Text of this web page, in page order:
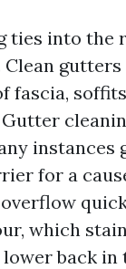
ties into the
Clean
fascia,
instances
for a
which
back